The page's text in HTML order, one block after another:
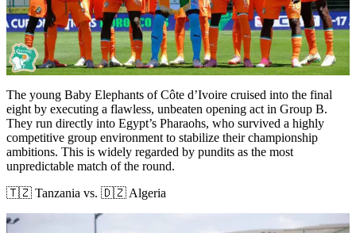
The young Baby Elephants of Côte d’Ivoire cruised into the final
eight by executing a flawless, unbeaten opening act in Group B.
They run directly into Egypt’s Pharaohs, who survived a highly
competitive group environment to stabilize their championship
ambitions. This is widely regarded by pundits as the most
unpredictable match of the round.
🇹🇿 Tanzania vs. 🇩🇿 Algeria